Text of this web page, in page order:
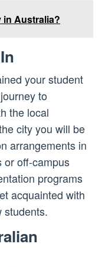
in Australia?
your student
to
the local
city you will be
arrangements in
or off-campus
programs
acquainted with
students.